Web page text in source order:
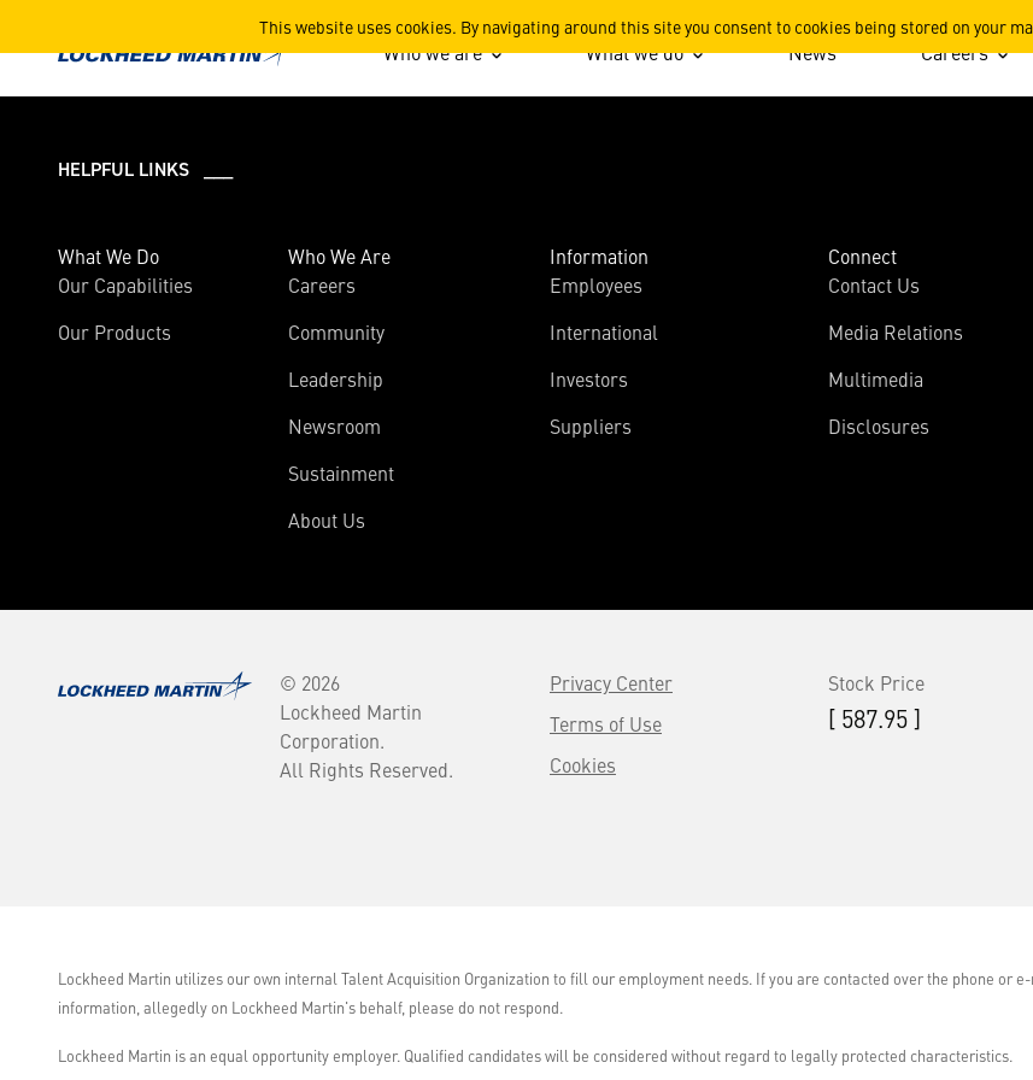
This website uses cookies. By navigating around this site you consent to cookies being stored on your
Who we are What we do News Careers
HELPFUL LINKS ___
What We Do
Our Capabilities
Our Products
Who We Are
Careers
Community
Leadership
Newsroom
Sustainment
About Us
Information
Employees
International
Investors
Suppliers
Connect
Contact Us
Media Relations
Multimedia
Disclosures
© 2026
Lockheed Martin
Corporation.
All Rights Reserved.
Privacy Center
Terms of Use
Cookies
Stock Price
[ 587.95 ]
Lockheed Martin utilizes our own internal Talent Acquisition Organization to fill our employment needs. If you are contacted over the phone or
information, allegedly on Lockheed Martin's behalf, please do not respond.
Lockheed Martin is an equal opportunity employer. Qualified candidates will be considered without regard to legally protected characteristics.